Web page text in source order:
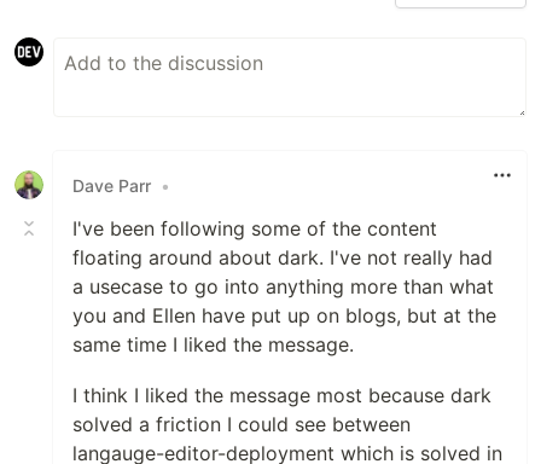
Dave Parr •
I've been following some of the content
floating around about dark. I've not really had
a usecase to go into anything more than what
you and Ellen have put up on blogs, but at the
same time I liked the message.
I think I liked the message most because dark
solved a friction I could see between
langauge-editor-deployment which is solved in